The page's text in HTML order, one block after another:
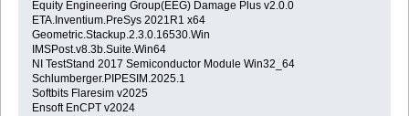
Equity Engineering Group(EEG) Damage Plus v2.0.0
ETA.Inventium.PreSys 2021R1 x64
Geometric.Stackup.2.3.0.16530.Win
IMSPost.v8.3b.Suite.Win64
NI TestStand 2017 Semiconductor Module Win32_64
Schlumberger.PIPESIM.2025.1
Softbits Flaresim v2025
Ensoft EnCPT v2024